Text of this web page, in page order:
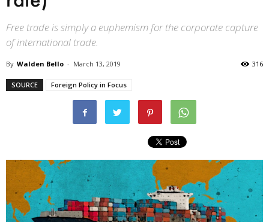
Free trade is simply a euphemism for the corporate capture
of international trade.
By Walden Bello - March 13, 2019 316
SOURCE Foreign Policy in Focus